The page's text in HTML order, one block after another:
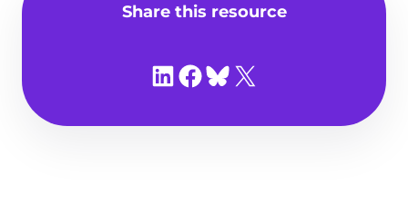
Share this resource
Share on LinkedIn
Share on Facebook
Share on Bluesky
Share on X